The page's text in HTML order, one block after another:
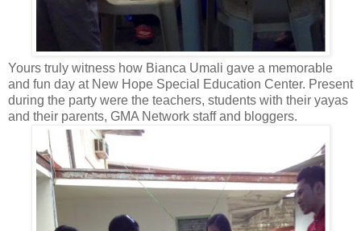
Yours truly witness how Bianca Umali gave a memorable
and fun day at New Hope Special Education Center. Present
during the party were the teachers, students with their yayas
and their parents, GMA Network staff and bloggers.